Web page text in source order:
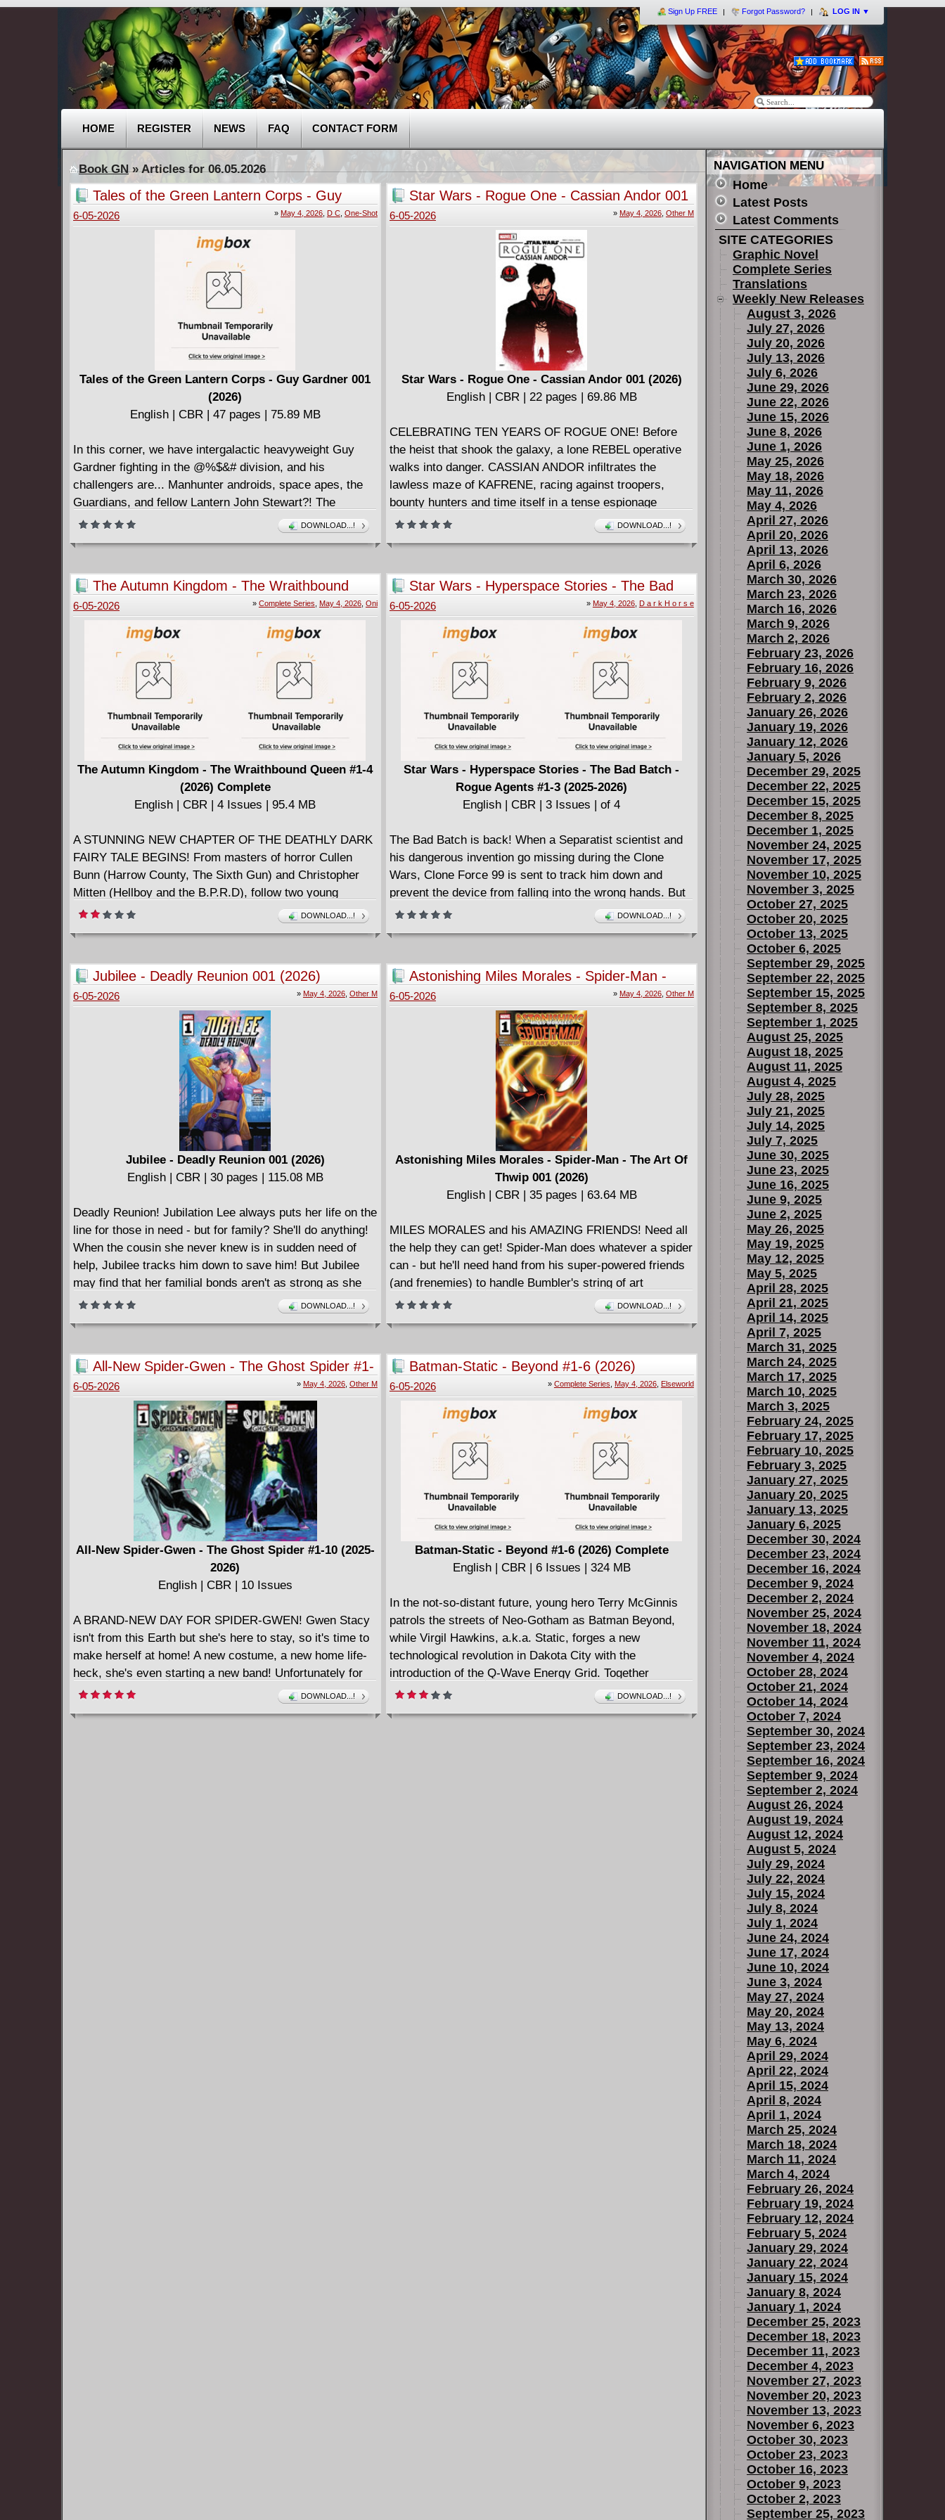
Sign Up FREE Forgot Password? LOG IN ▼
HOME REGISTER NEWS FAQ CONTACT FORM
Book GN» Articles for 06.05.2026
Tales of the Green Lantern Corps - Guy
Gardner 001 (2026)
» May 4, 2026, D C, One-Shot
6-05-2026
Tales of the Green Lantern Corps - Guy Gardner 001
(2026)
English | CBR | 47 pages | 75.89 MB
In this corner, we have intergalactic heavyweight Guy
Gardner fighting in the @%$&# division, and his
challengers are... Manhunter androids, space apes, the
Guardians, and fellow Lantern John Stewart?! The
Deadpool team of Matteo Lolli and Gerry Duggan
presents "Light Club": a tale of the best and worst Lantern
DOWNLOAD...!
Star Wars - Rogue One - Cassian Andor 001
(2026)
» May 4, 2026, Other M
6-05-2026
Star Wars - Rogue One - Cassian Andor 001 (2026)
English | CBR | 22 pages | 69.86 MB
CELEBRATING TEN YEARS OF ROGUE ONE! Before
the heist that shook the galaxy, a lone REBEL operative
walks into danger. CASSIAN ANDOR infiltrates the
lawless maze of KAFRENE, racing against troopers,
bounty hunters and time itself in a tense espionage
thriller. Set prior to Rogue One - the critically praised
blockbuster hailed as one of the best STAR WARS films -
DOWNLOAD...!
The Autumn Kingdom - The Wraithbound
Queen #1-4 (2026) Complete
» Complete Series May 4, 2026, Oni
6-05-2026
The Autumn Kingdom - The Wraithbound Queen #1-4
(2026) Complete
English | CBR | 4 Issues | 95.4 MB
A STUNNING NEW CHAPTER OF THE DEATHLY DARK
FAIRY TALE BEGINS! From masters of horror Cullen
Bunn (Harrow County, The Sixth Gun) and Christopher
Mitten (Hellboy and the B.P.R.D), follow two young
sisters into a twilight realm haunted by faeries, monsters,
and demons in a quest to rescue their parents from an
Kidnapped by the fae, sisters Sommer and Winter's
parents have disappeared behind the veiled walls of the
Autumn Kingdom - mythical borderlands that their fantasy
author father once thought were total fiction. Now, with
the human world far behind them, their final conquest -
and their father's freedom - stands before them . . .
behind a legion of goblins, trolls, and corrupted human
souls . . . EVIL DEAD meets LABYRINTH in this
dazzlingly rendered horror saga that /FILM calls classic
"sword and sorcery" shot through with "scary monsters
DOWNLOAD...!
Star Wars - Hyperspace Stories - The Bad
Batch - Rogue Agents #1-3 (2025-2026)
» May 4, 2026, D a r k H o r s e
6-05-2026
Star Wars - Hyperspace Stories - The Bad Batch -
Rogue Agents #1-3 (2025-2026)
English | CBR | 3 Issues | of 4
The Bad Batch is back! When a Separatist scientist and
his dangerous invention go missing during the Clone
Wars, Clone Force 99 is sent to track him down and
prevent the device from falling into the wrong hands. But
when Hunter, Wrecker, Crosshair, and Tech arrive at the
scientist's abandoned laboratory, they quickly realize that
mission will be different than any that they've faced
before!
• The team behind The Bad Batch: Ghost Agents returns!
• Clone Force 99 is on the hunt for a Separatist scientist!
DOWNLOAD...!
Jubilee - Deadly Reunion 001 (2026)
» May 4, 2026, Other M
6-05-2026
Jubilee - Deadly Reunion 001 (2026)
English | CBR | 30 pages | 115.08 MB
Deadly Reunion! Jubilation Lee always puts her life on the
line for those in need - but for family? She'll do anything!
When the cousin she never knew is in sudden need of
help, Jubilee tracks him down to save him! But Jubilee
may find that her familial bonds aren't as strong as she
hoped! What secrets does her cousin hold? And what
dangerous mutant power does he wield?! Join the
YG as they embark on a bombastic and life-altering
journey of family, heart and heartbreak!
DOWNLOAD...!
Astonishing Miles Morales - Spider-Man -
The Art Of Thwip 001 (2026)
» May 4, 2026, Other M
6-05-2026
Astonishing Miles Morales - Spider-Man - The Art Of
Thwip 001 (2026)
English | CBR | 35 pages | 63.64 MB
MILES MORALES and his AMAZING FRIENDS! Need all
the help they can get! Spider-Man does whatever a spider
can - but he'll need hand from his super-powered friends
(and frenemies) to handle Bumbler's string of art
robberies, Hightail's super-speedy secret mission and
Frost Pharaoh's assault on Brooklyn Visions Academy!
(2025) #1-6 for the first time in print!
DOWNLOAD...!
All-New Spider-Gwen - The Ghost Spider #1-
10 (2025-2026)
» May 4, 2026, Other M
6-05-2026
All-New Spider-Gwen - The Ghost Spider #1-10 (2025-
2026)
English | CBR | 10 Issues
A BRAND-NEW DAY FOR SPIDER-GWEN! Gwen Stacy
isn't from this Earth but she's here to stay, so it's time to
make herself at home! A new costume, a new home life-
heck, she's even starting a new band! Unfortunately for
Gwen, new threats are also heading her way, starting with
one that just might be her own fault! Follow the Ghost-
DOWNLOAD...!
Batman-Static - Beyond #1-6 (2026)
Complete
» Complete Series May 4, 2026, Elseworld
6-05-2026
Batman-Static - Beyond #1-6 (2026) Complete
English | CBR | 6 Issues | 324 MB
In the not-so-distant future, young hero Terry McGinnis
patrols the streets of Neo-Gotham as Batman Beyond,
while Virgil Hawkins, a.k.a. Static, forges a new
technological revolution in Dakota City with the
introduction of the Q-Wave Energy Grid. Together
alongside the Justice League Beyond, the heroes prepare
for the Earth's induction into the interplanetary alliance
DOWNLOAD...!
NAVIGATION MENU
Home
Latest Posts
Latest Comments
SITE CATEGORIES
Graphic Novel
Complete Series
Translations
Weekly New Releases
August 3, 2026
July 27, 2026
July 20, 2026
July 13, 2026
July 6, 2026
June 29, 2026
June 22, 2026
June 15, 2026
June 8, 2026
June 1, 2026
May 25, 2026
May 18, 2026
May 11, 2026
May 4, 2026
April 27, 2026
April 20, 2026
April 13, 2026
April 6, 2026
March 30, 2026
March 23, 2026
March 16, 2026
March 9, 2026
March 2, 2026
February 23, 2026
February 16, 2026
February 9, 2026
February 2, 2026
January 26, 2026
January 19, 2026
January 12, 2026
January 5, 2026
December 29, 2025
December 22, 2025
December 15, 2025
December 8, 2025
December 1, 2025
November 24, 2025
November 17, 2025
November 10, 2025
November 3, 2025
October 27, 2025
October 20, 2025
October 13, 2025
October 6, 2025
September 29, 2025
September 22, 2025
September 15, 2025
September 8, 2025
September 1, 2025
August 25, 2025
August 18, 2025
August 11, 2025
August 4, 2025
July 28, 2025
July 21, 2025
July 14, 2025
July 7, 2025
June 30, 2025
June 23, 2025
June 16, 2025
June 9, 2025
June 2, 2025
May 26, 2025
May 19, 2025
May 12, 2025
May 5, 2025
April 28, 2025
April 21, 2025
April 14, 2025
April 7, 2025
March 31, 2025
March 24, 2025
March 17, 2025
March 10, 2025
March 3, 2025
February 24, 2025
February 17, 2025
February 10, 2025
February 3, 2025
January 27, 2025
January 20, 2025
January 13, 2025
January 6, 2025
December 30, 2024
December 23, 2024
December 16, 2024
December 9, 2024
December 2, 2024
November 25, 2024
November 18, 2024
November 11, 2024
November 4, 2024
October 28, 2024
October 21, 2024
October 14, 2024
October 7, 2024
September 30, 2024
September 23, 2024
September 16, 2024
September 9, 2024
September 2, 2024
August 26, 2024
August 19, 2024
August 12, 2024
August 5, 2024
July 29, 2024
July 22, 2024
July 15, 2024
July 8, 2024
July 1, 2024
June 24, 2024
June 17, 2024
June 10, 2024
June 3, 2024
May 27, 2024
May 20, 2024
May 13, 2024
May 6, 2024
April 29, 2024
April 22, 2024
April 15, 2024
April 8, 2024
April 1, 2024
March 25, 2024
March 18, 2024
March 11, 2024
March 4, 2024
February 26, 2024
February 19, 2024
February 12, 2024
February 5, 2024
January 29, 2024
January 22, 2024
January 15, 2024
January 8, 2024
January 1, 2024
December 25, 2023
December 18, 2023
December 11, 2023
December 4, 2023
November 27, 2023
November 20, 2023
November 13, 2023
November 6, 2023
October 30, 2023
October 23, 2023
October 16, 2023
October 9, 2023
October 2, 2023
September 25, 2023